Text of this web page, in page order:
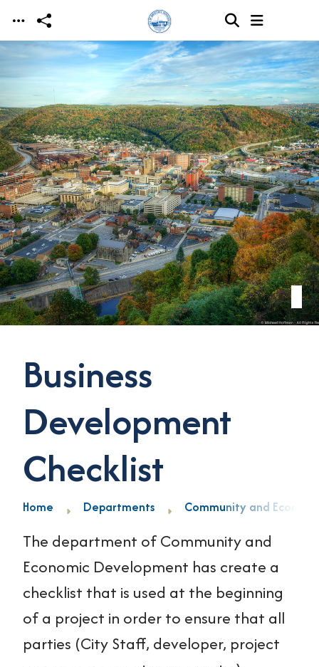
Skip to main content
Business
Development
Checklist
Home Departments Community and
The department of Community and
Economic Development has create a
checklist that is used at the beginning
of a project in order to ensure that all
parties (City Staff, developer, project